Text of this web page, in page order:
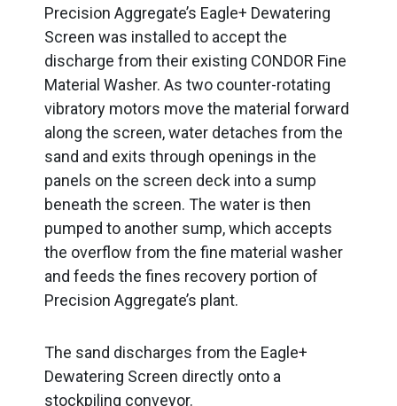
Precision Aggregate’s Eagle+ Dewatering
Screen was installed to accept the
discharge from their existing CONDOR Fine
Material Washer. As two counter-rotating
vibratory motors move the material forward
along the screen, water detaches from the
sand and exits through openings in the
panels on the screen deck into a sump
beneath the screen. The water is then
pumped to another sump, which accepts
the overflow from the fine material washer
and feeds the fines recovery portion of
Precision Aggregate’s plant.
The sand discharges from the Eagle+
Dewatering Screen directly onto a
stockpiling conveyor.